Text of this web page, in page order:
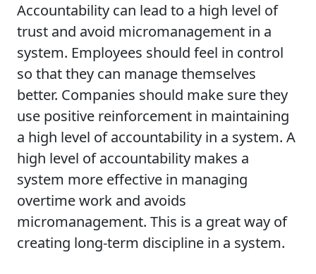
Accountability can lead to a high level of
trust and avoid micromanagement in a
system. Employees should feel in control
so that they can manage themselves
better. Companies should make sure they
use positive reinforcement in maintaining
a high level of accountability in a system. A
high level of accountability makes a
system more effective in managing
overtime work and avoids
micromanagement. This is a great way of
creating long-term discipline in a system.